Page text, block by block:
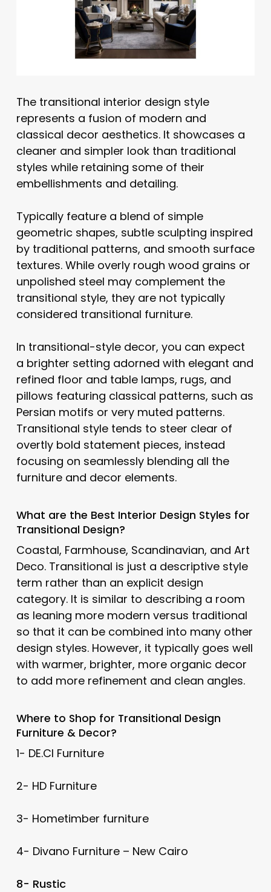
The transitional interior design style
represents a fusion of modern and
classical decor aesthetics. It showcases a
cleaner and simpler look than traditional
styles while retaining some of their
embellishments and detailing.
Typically feature a blend of simple
geometric shapes, subtle sculpting inspired
by traditional patterns, and smooth surface
textures. While overly rough wood grains or
unpolished steel may complement the
transitional style, they are not typically
considered transitional furniture.
In transitional-style decor, you can expect
a brighter setting adorned with elegant and
refined floor and table lamps, rugs, and
pillows featuring classical patterns, such as
Persian motifs or very muted patterns.
Transitional style tends to steer clear of
overtly bold statement pieces, instead
focusing on seamlessly blending all the
furniture and decor elements.
What are the Best Interior Design Styles for
Transitional Design?
Coastal, Farmhouse, Scandinavian, and Art
Deco. Transitional is just a descriptive style
term rather than an explicit design
category. It is similar to describing a room
as leaning more modern versus traditional
so that it can be combined into many other
design styles. However, it typically goes well
with warmer, brighter, more organic decor
to add more refinement and clean angles.
Where to Shop for Transitional Design
Furniture & Decor?
1- DE.CI Furniture
2- HD Furniture
3- Hometimber furniture
4- Divano Furniture – New Cairo
8- Rustic